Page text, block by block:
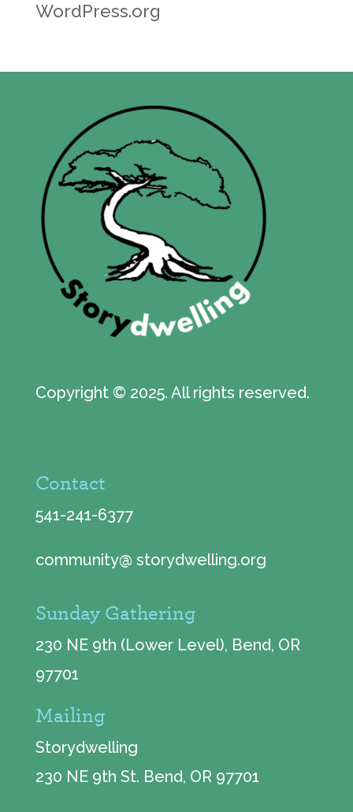
WordPress.org
Copyright © 2025. All rights reserved.
Contact
541-241-6377
community@ storydwelling.org
Sunday Gathering
230 NE 9th (Lower Level), Bend, OR
97701
Mailing
Storydwelling
230 NE 9th St. Bend, OR 97701